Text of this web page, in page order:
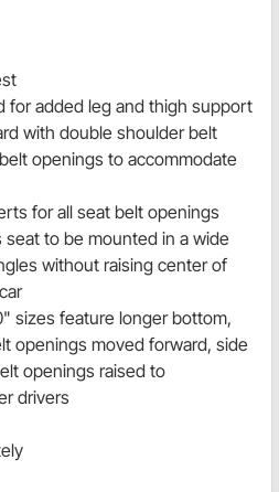
for added leg and thigh support
with double shoulder belt
openings to accommodate
for all seat belt openings
seat to be mounted in a wide
without raising center of
sizes feature longer bottom,
openings moved forward, side
openings raised to
drivers